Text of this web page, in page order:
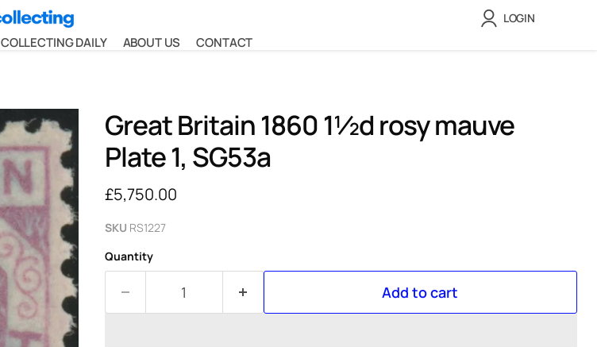
LOGIN
COLLECTING DAILY ABOUT US CONTACT
Great Britain 1860 1½d rosy mauve
Plate 1, SG53a
Current price
£5,750.00
SKU RS1227
Quantity
Add to cart